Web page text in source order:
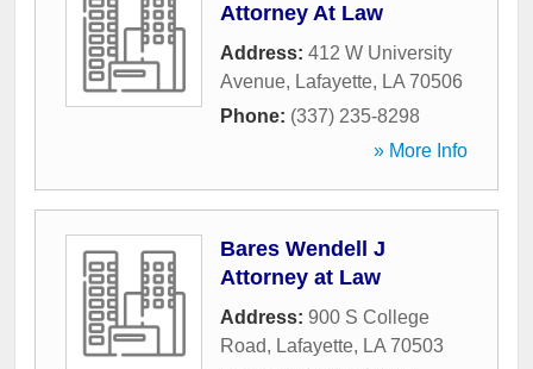
Attorney At Law
Address: 412 W University
Avenue, Lafayette, LA 70506
Phone: (337) 235-8298
» More Info
Bares Wendell J
Attorney at Law
Address: 900 S College
Road, Lafayette, LA 70503